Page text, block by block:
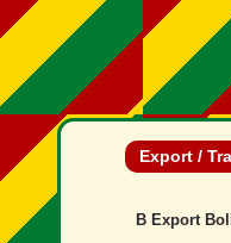
Export /
B Export